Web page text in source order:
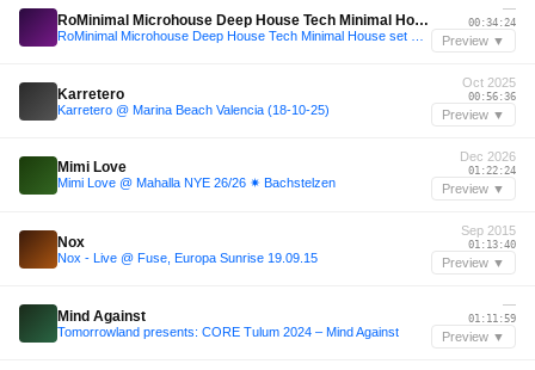
RoMinimal Microhouse Deep House Tech Minimal House set mixt
—
00:34:24
Preview ▼
Karretero
Karretero @ Marina Beach Valencia (18-10-25)
Oct 2025
00:56:36
Preview ▼
Mimi Love
Mimi Love @ Mahalla NYE 26/26 ✷ Bachstelzen
Dec 2026
01:22:24
Preview ▼
Nox
Nox - Live @ Fuse, Europa Sunrise 19.09.15
Sep 2015
01:13:40
Preview ▼
Mind Against
Tomorrowland presents: CORE Tulum 2024 – Mind Against
—
01:11:59
Preview ▼